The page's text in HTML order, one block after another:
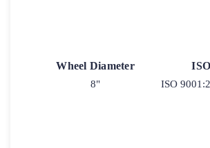
Wheel Diameter
8" ISO